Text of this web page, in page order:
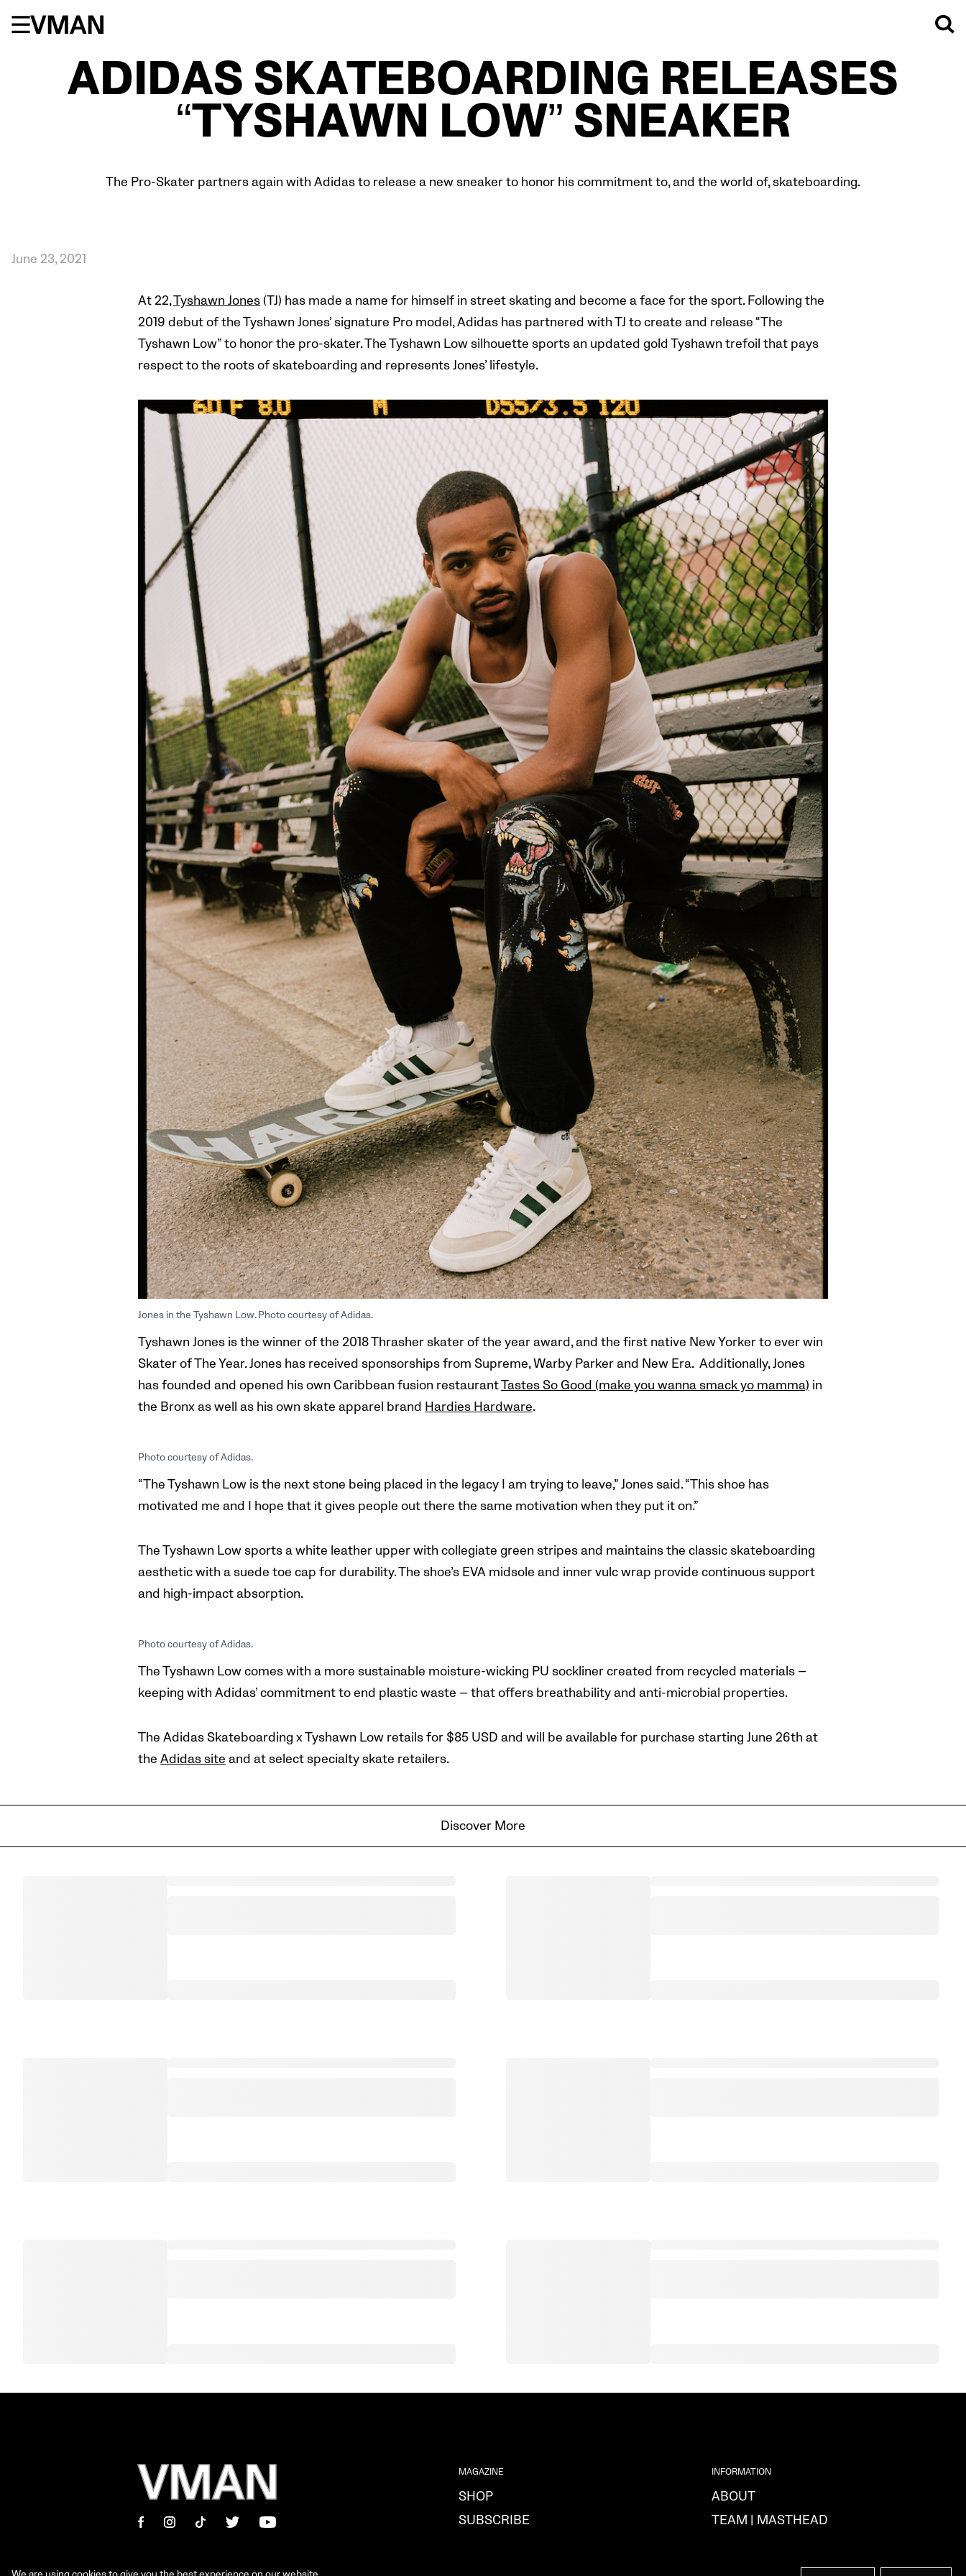
ADIDAS SKATEBOARDING RELEASES
“TYSHAWN LOW” SNEAKER
The Pro-Skater partners again with Adidas to release a new sneaker to honor his commitment to, and the world of, skateboarding.
June 23, 2021
At 22,Tyshawn Jones(TJ) has made a name for himself in street skating and become a face for the sport.Following the
2019 debut of the Tyshawn Jones’ signature Pro model,Adidas has partnered with TJ to create and release “The
Tyshawn Low” to honor the pro-skater. The Tyshawn Low silhouette sports an updated gold Tyshawn trefoil that pays
respect to the roots of skateboarding and represents Jones’ lifestyle.
Jones in the Tyshawn Low. Photo courtesy of Adidas.
Tyshawn Jones is the winner of the 2018 Thrasher skater of the year award, and the first native New Yorker to ever win
Skater of The Year. Jones has received sponsorships from Supreme, Warby Parker and New Era. Additionally, Jones
has founded and opened his own Caribbean fusion restaurantTastes So Good (make you wanna smack yo mamma) in
the Bronx as well as his own skate apparel brand Hardies Hardware.
Photo courtesy of Adidas.
“The Tyshawn Low is the next stone being placed in the legacy I am trying to leave,” Jonessaid. “This shoe has
motivated me and I hope that it gives people out there the same motivation when they put it on.”
The Tyshawn Low sports a white leather upper with collegiate green stripes and maintains the classic skateboarding
aesthetic with a suede toe cap for durability. The shoe’s EVA midsole and inner vulc wrap provide continuous support
and high-impact absorption.
Photo courtesy of Adidas.
The Tyshawn Low comes with a more sustainable moisture-wicking PU sockliner created from recycled materials —
keeping with Adidas’ commitment to end plastic waste — that offers breathability and anti-microbial properties.
The Adidas Skateboarding x Tyshawn Low retails for $85 USD and will be available for purchase starting June 26th at
the Adidas site and at selectspecialty skate retailers.
Discover More
MAGAZINE
SHOP
SUBSCRIBE
INFORMATION
ABOUT
TEAM | MASTHEAD